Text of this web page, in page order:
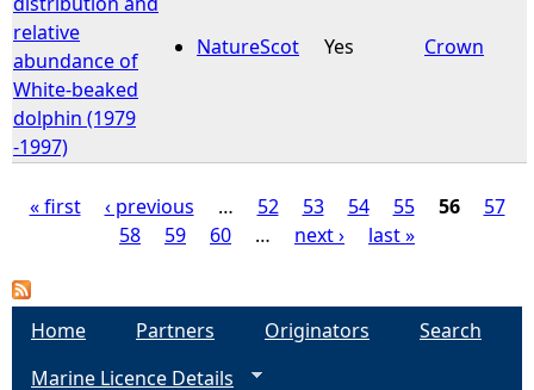
relative
abundance of
White-beaked
dolphin (1979
-1997)
NatureScot Yes Crown
a
« first ‹ previous … 52 53 54 55 56
57
58
59 60 … next › last »
Home Partners Originators
Search
Marine Licence Details